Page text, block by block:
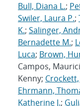
Bull, Diana L.;
Swiler, Laura P.;
K.; Salinger,
Bernadette M.;
Luca; Brown,
Campos,
Kenny; Crockett,
Ehrmann,
Katherine J.;